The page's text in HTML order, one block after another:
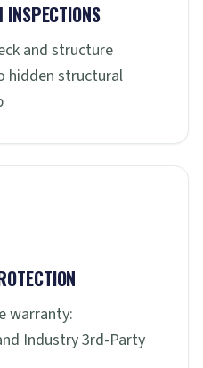
INSPECTIONS
and structure
hidden structural
warranty:
Industry 3rd-Party